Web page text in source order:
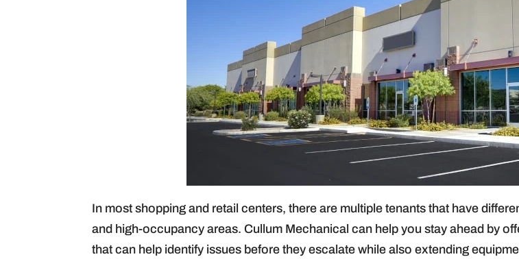
In most shopping and retail centers, there are multiple tenants that have
and high-occupancy areas. Cullum Mechanical can help you stay ahead by
that can help identify issues before they escalate while also extending